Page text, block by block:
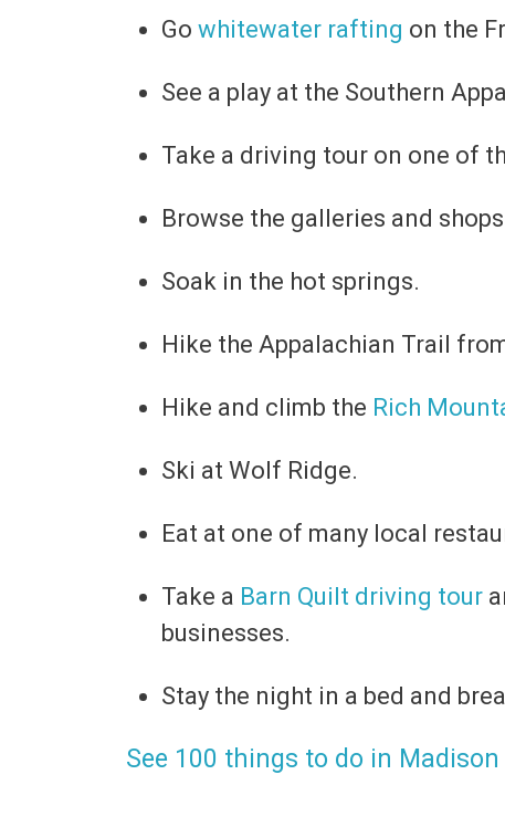
Go whitewater rafting on the
See a play at the Southern
Take a driving tour on one of
Browse the galleries and
Soak in the hot springs.
Hike the Appalachian Trail
Hike and climb the Rich
Ski at Wolf Ridge.
Eat at one of many local
Take a Barn Quilt driving tour
businesses.
Stay the night in a bed and
See 100 things to do in